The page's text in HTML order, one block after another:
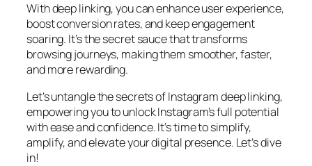
With deep linking, you can enhance user experience,
boost conversion rates, and keep engagement
soaring. It’s the secret sauce that transforms
browsing journeys, making them smoother, faster,
and more rewarding.
Let’s untangle the secrets of Instagram deep linking,
empowering you to unlock Instagram’s full potential
with ease and confidence. It’s time to simplify,
amplify, and elevate your digital presence. Let’s dive
in!